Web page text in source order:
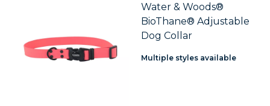
Water & Woods®
BioThane® Adjustable
Dog Collar
Multiple styles available